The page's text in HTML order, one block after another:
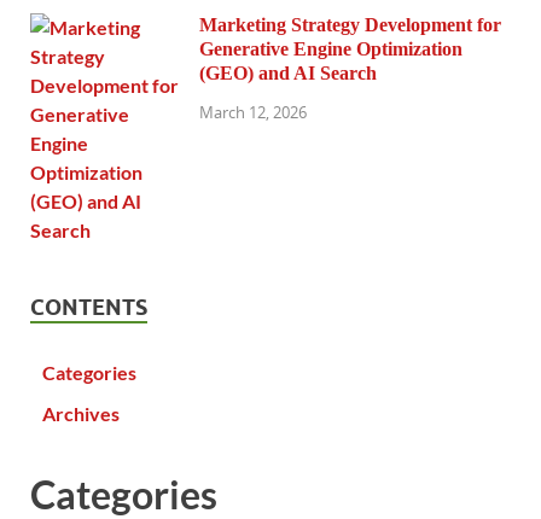
Marketing Strategy Development for
Generative Engine Optimization
(GEO) and AI Search
March 12, 2026
CONTENTS
Categories
Archives
Categories